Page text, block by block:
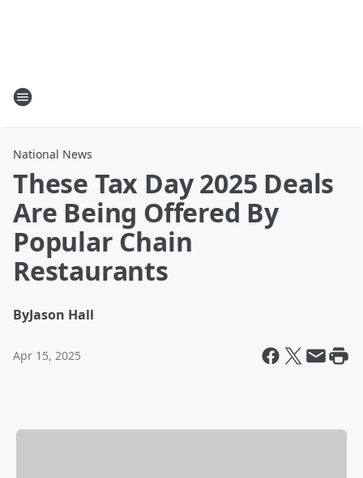
National News
These Tax Day 2025 Deals
Are Being Offered By
Popular Chain
Restaurants
ByJason Hall
Apr 15, 2025